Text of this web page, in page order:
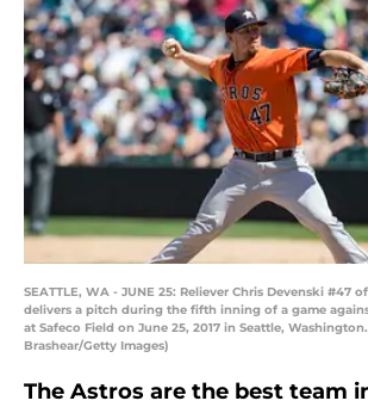
SEATTLE, WA - JUNE 25: Reliever Chris Devenski #47
delivers a pitch during the fifth inning of a game
at Safeco Field on June 25, 2017 in Seattle,
Brashear/Getty Images)
The Astros are the best team